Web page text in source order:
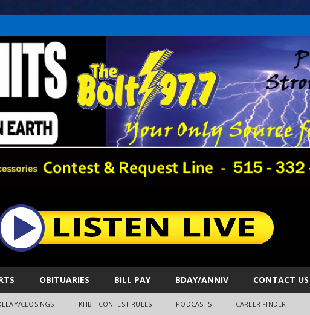
OBITUARIES BILL PAY BDAY/ANNIV CONTACT US
CLOSINGS KHBT CONTEST RULES PODCASTS CAREER FINDER